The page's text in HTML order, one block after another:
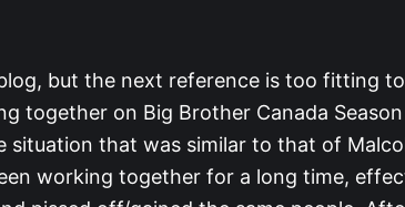
but the next reference is too fitting
together on Big Brother Canada
situation that was similar to that of
working together for a long time,